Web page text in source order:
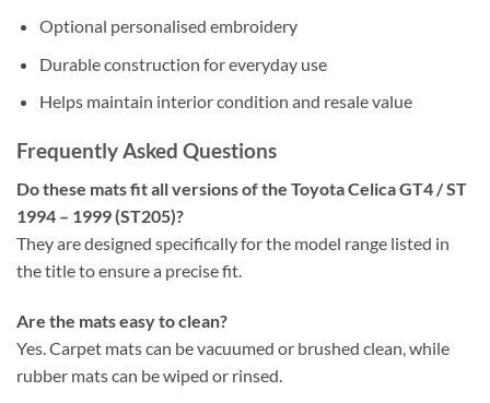
Optional personalised embroidery
Durable construction for everyday use
Helps maintain interior condition and resale value
Frequently Asked Questions
Do these mats fit all versions of the Toyota Celica GT4 / ST
1994 – 1999 (ST205)?
They are designed specifically for the model range listed in
the title to ensure a precise fit.
Are the mats easy to clean?
Yes. Carpet mats can be vacuumed or brushed clean, while
rubber mats can be wiped or rinsed.